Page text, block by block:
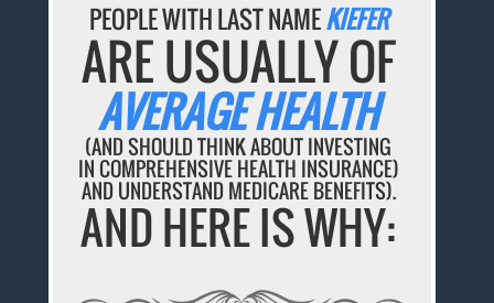
PEOPLE WITH LAST NAMEKIEFER
ARE USUALLY OF
AVERAGE HEALTH
(AND SHOULD THINK ABOUT INVESTING
IN COMPREHENSIVE HEALTH INSURANCE)
AND UNDERSTAND MEDICARE BENEFITS).
AND HERE IS WHY: